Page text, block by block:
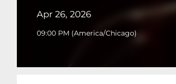
Apr 26, 2026
09:00 PM (America/Chicago)